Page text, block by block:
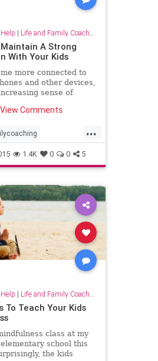
| Life and Family Coaching
Maintain A Strong
With Your Kids
more connected to
and other devices,
sense of
lives. While we may
Comments
...
parentcoaching
wahm
1.4K 0 0 5
| Life and Family Coaching
To Teach Your Kids
class at my
school this
the kids